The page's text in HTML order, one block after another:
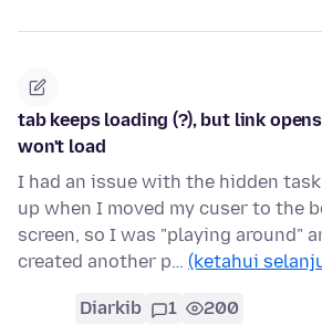
tab keeps loading (?), but link
won't load
I had an issue with the hidden
up when I moved my cuser to the
screen, so I was "playing around"
created another p… (ketahui
Diarkib 1 200